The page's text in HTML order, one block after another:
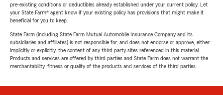
pre-existing conditions or deductibles already established under your current policy. Let
your State Farm® agent know if your existing policy has provisions that might make it
beneficial for you to keep.
State Farm (including State Farm Mutual Automobile Insurance Company and its
subsidiaries and affiliates) is not responsible for, and does not endorse or approve, either
implicitly or explicitly, the content of any third party sites referenced in this material.
Products and services are offered by third parties and State Farm does not warrant the
merchantability, fitness or quality of the products and services of the third parties.